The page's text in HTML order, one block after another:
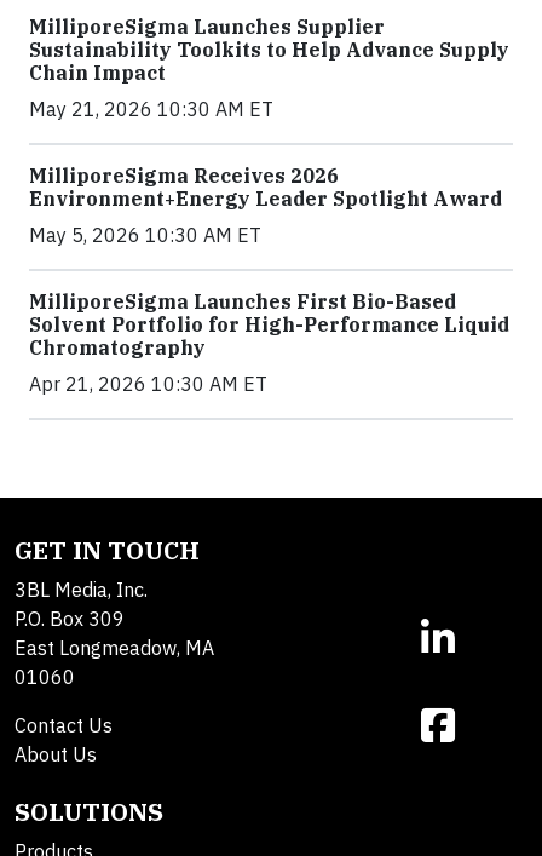
MilliporeSigma Launches Supplier
Sustainability Toolkits to Help Advance Supply
Chain Impact
May 21, 2026 10:30 AM ET
MilliporeSigma Receives 2026
Environment+Energy Leader Spotlight Award
May 5, 2026 10:30 AM ET
MilliporeSigma Launches First Bio-Based
Solvent Portfolio for High-Performance Liquid
Chromatography
Apr 21, 2026 10:30 AM ET
GET IN TOUCH
3BL Media, Inc.
P.O. Box 309
East Longmeadow, MA
01060
Contact Us
About Us
SOLUTIONS